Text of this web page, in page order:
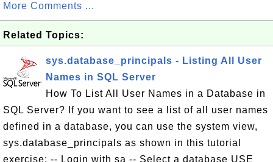
More Comments ...
Related Topics:
sys.database_principals - Listing All User
Names in SQL Server
How To List All User Names in a Database in
SQL Server? If you want to see a list of all user names
defined in a database, you can use the system view,
sys.database_principals as shown in this tutorial
exercise: -- Login with sa -- Select a database USE